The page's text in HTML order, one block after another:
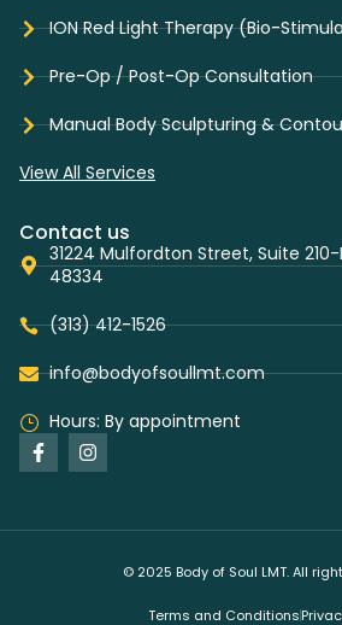
ION Red Light Therapy (Bio-
Pre-Op / Post-Op Consultation
Manual Body Sculpturing &
View All Services
Contact us
31224 Mulfordton Street, Suite 210-
48334
(313) 412-1526
info@bodyofsoullmt.com
Hours: By appointment
© 2025 Body of Soul LMT. All
Terms and Conditions